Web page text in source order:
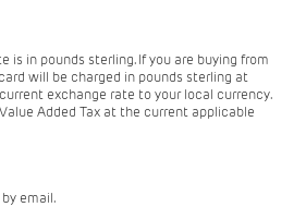
is in pounds sterling. If you are buying from
will be charged in pounds sterling at
exchange rate to your local currency.
Added Tax at the current applicable
email.